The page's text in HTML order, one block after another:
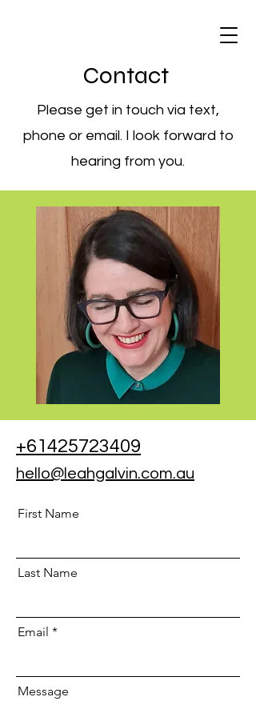
Contact
Please get in touch via text,
phone or email. I look forward to
hearing from you.
+61425723409
hello@leahgalvin.com.au
First Name
Last Name
Email
Message